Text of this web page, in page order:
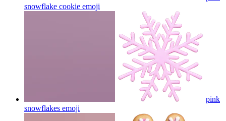
snowflake cookie emoji
pink
snowflakes emoji